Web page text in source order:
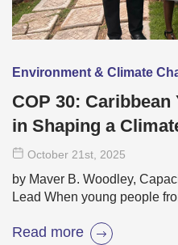
Environment & Climate
COP 30: Caribbean
in Shaping a
October 21st, 2025
by Maver B. Woodley,
Lead When young people
Read more